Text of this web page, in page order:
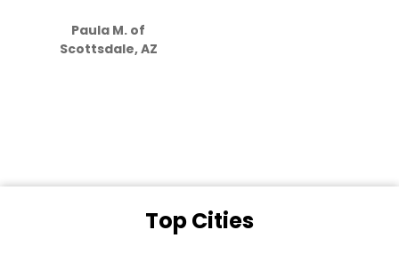
Paula M. of
Scottsdale, AZ
Top Cities